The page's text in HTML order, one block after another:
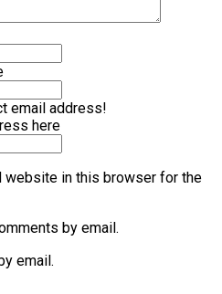
email address!
here
website in this browser for the
by email.
email.